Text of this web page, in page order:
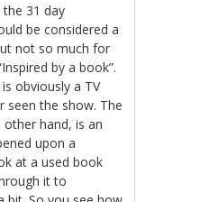
31 day
be considered a
not so much for
by a book”.
obviously a TV
seen the show. The
hand, is an
upon a
at a used book
it to